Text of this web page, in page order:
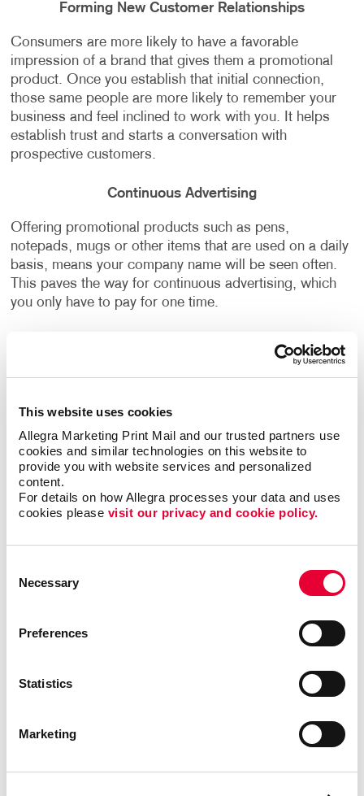
This website uses cookies
Allegra Marketing Print Mail and our trusted partners use
cookies and similar technologies on this website to
provide you with website services and personalized
content.
For details on how Allegra processes your data and uses
cookies please visit our privacy and cookie policy.
Selection
Necessary
Preferences
Statistics
Marketing
Forming New Customer Relationships
Consumers are more likely to have a favorable
impression of a brand that gives them a promotional
product. Once you establish that initial connection,
those same people are more likely to remember your
business and feel inclined to work with you. It helps
establish trust and starts a conversation with
prospective customers.
Continuous Advertising
Offering promotional products such as pens,
notepads, mugs or other items that are used on a daily
basis, means your company name will be seen often.
This paves the way for continuous advertising, which
you only have to pay for one time.
Want to learn more about how Allegra can help you
promotional product
kitsthat align with your business strategy and
Back